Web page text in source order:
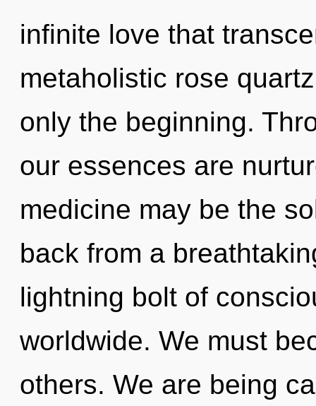
infinite love that
metaholistic rose
only the beginning.
our essences are
medicine may be the
back from a
lightning bolt of
worldwide. We must
others. We are being